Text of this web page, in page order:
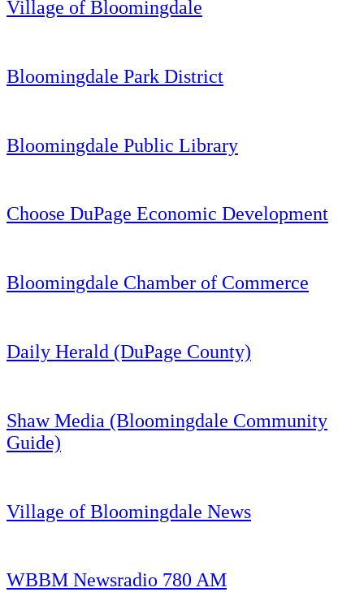
Village of Bloomingdale
Bloomingdale Park District
Bloomingdale Public Library
Choose DuPage Economic Development
Bloomingdale Chamber of Commerce
Daily Herald (DuPage County)
Shaw Media (Bloomingdale Community
Guide)
Village of Bloomingdale News
WBBM Newsradio 780 AM